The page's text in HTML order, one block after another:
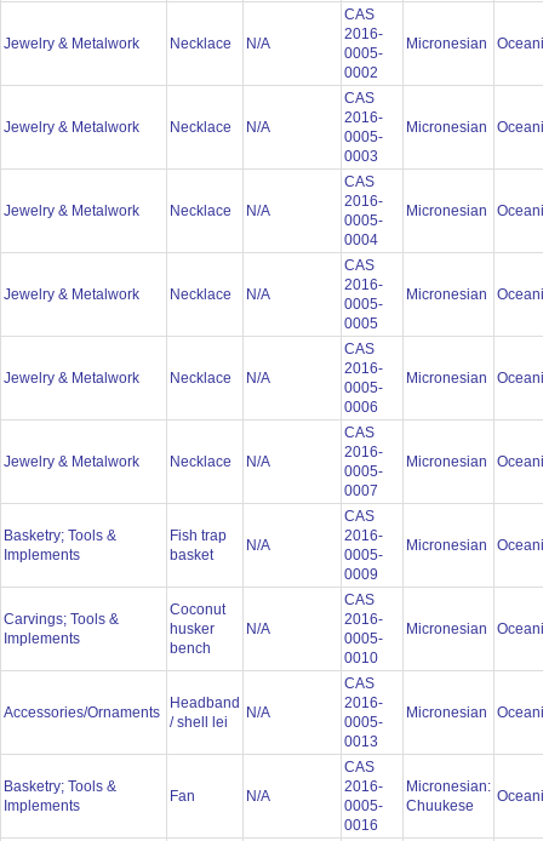
Jewelry & Metalwork Necklace N/A
CAS
2016-
0005-
0002
Micronesian
Jewelry & Metalwork Necklace N/A
CAS
2016-
0005-
0003
Micronesian
Jewelry & Metalwork Necklace N/A
CAS
2016-
0005-
0004
Micronesian
Jewelry & Metalwork Necklace N/A
CAS
2016-
0005-
0005
Micronesian
Jewelry & Metalwork Necklace N/A
CAS
2016-
0005-
0006
Micronesian
Jewelry & Metalwork Necklace N/A
CAS
2016-
0005-
0007
Micronesian
Basketry; Tools &
Implements
Fish trap
basket
N/A
CAS
2016-
0005-
0009
Micronesian
Carvings; Tools &
Implements
Coconut
husker
bench
N/A
CAS
2016-
0005-
0010
Micronesian
Accessories/Ornaments
Headband
/ shell lei
N/A
CAS
2016-
0005-
0013
Micronesian
Basketry; Tools &
Implements
Fan N/A
CAS
2016-
0005-
0016
Micronesian:
Chuukese